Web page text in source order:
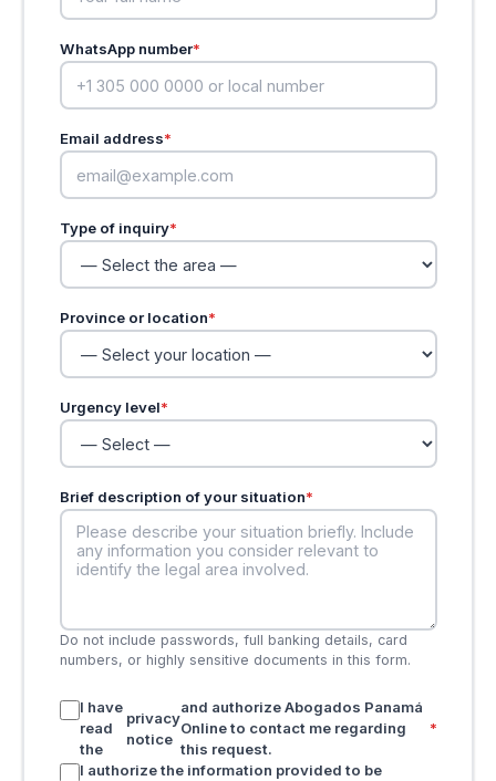
WhatsApp number*
Email address*
Type of inquiry*
Province or location*
Urgency level*
Brief description of your situation*
Do not include passwords, full banking details, card
numbers, or highly sensitive documents in this form.
I have
read
the
privacy
notice
and authorize Abogados Panamá
Online to contact me regarding
this request.
*
I authorize the information provided to be